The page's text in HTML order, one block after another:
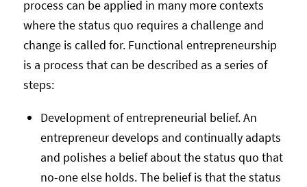
process can be applied in many more contexts
where the status quo requires a challenge and
change is called for. Functional entrepreneurship
is a process that can be described as a series of
steps:
Development of entrepreneurial belief. An
entrepreneur develops and continually adapts
and polishes a belief about the status quo that
no-one else holds. The belief is that the status